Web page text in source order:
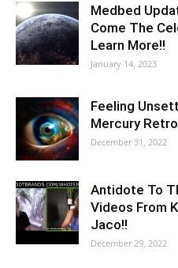
Medbed
Come The
Learn More!!
January 14, 2023
Feeling
Mercury
December 31, 2022
Antidote To
Videos From
Jaco!!
December 29, 2022